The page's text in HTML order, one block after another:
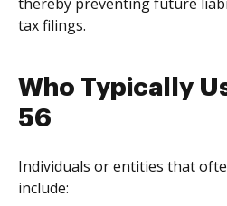
tax filings.
Who Typically
56
Individuals or entities that
include: